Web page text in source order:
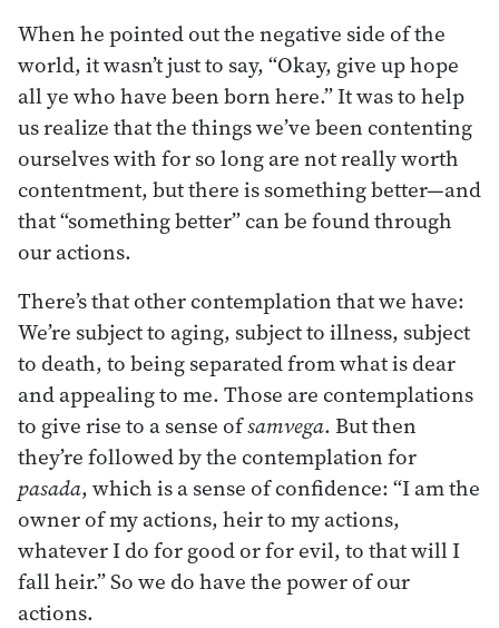
When he pointed out the negative side of the
world, it wasn’t just to say, “Okay, give up hope
all ye who have been born here.” It was to help
us realize that the things we’ve been contenting
ourselves with for so long are not really worth
contentment, but there is something better—and
that “something better” can be found through
our actions.
There’s that other contemplation that we have:
We’re subject to aging, subject to illness, subject
to death, to being separated from what is dear
and appealing to me. Those are contemplations
to give rise to a sense ofsamvega. But then
they’re followed by the contemplation for
pasada, which is a sense of confidence: “I am the
owner of my actions, heir to my actions,
whatever I do for good or for evil, to that will I
fall heir.” So we do have the power of our
actions.